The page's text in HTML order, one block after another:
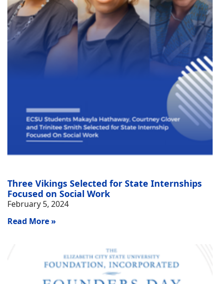
Three Vikings Selected for State Internships
Focused on Social Work
February 5, 2024
Read More »